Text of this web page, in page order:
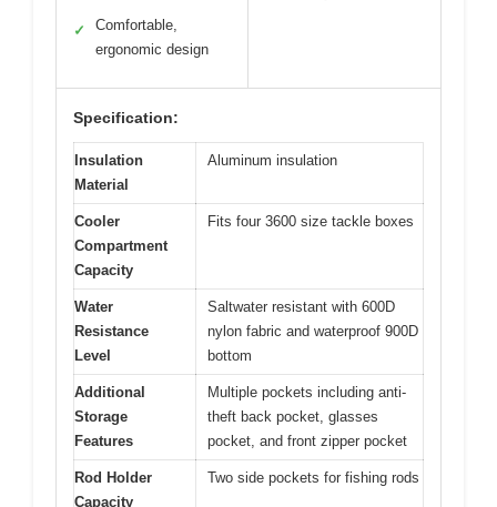
✓
Comfortable,
ergonomic design
Specification:
Insulation
Material
Aluminum insulation
Cooler
Compartment
Capacity
Fits four 3600 size tackle boxes
Water
Resistance
Level
Saltwater resistant with 600D
nylon fabric and waterproof 900D
bottom
Additional
Storage
Features
Multiple pockets including anti-
theft back pocket, glasses
pocket, and front zipper pocket
Rod Holder
Capacity
Two side pockets for fishing rods